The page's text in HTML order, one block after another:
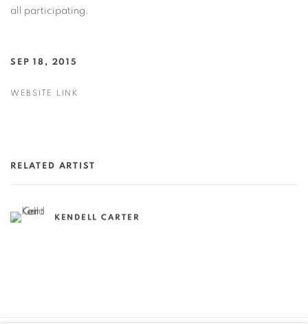
all participating.
SEP 18, 2015
WEBSITE LINK
RELATED ARTIST
KENDELL CARTER